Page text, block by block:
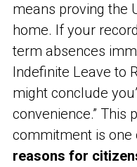
means proving the
home. If your
term absences
Indefinite Leave to
might conclude
convenience.” This
commitment is one
reasons for